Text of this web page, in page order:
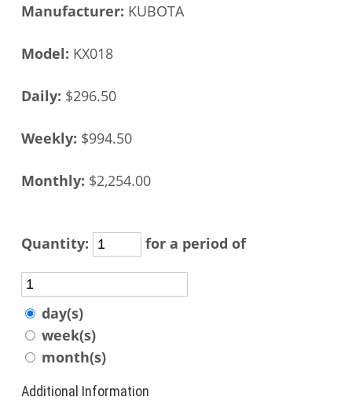
Manufacturer: KUBOTA
Model: KX018
Daily: $296.50
Weekly: $994.50
Monthly: $2,254.00
Quantity: for a period of
day(s)
week(s)
month(s)
Additional Information